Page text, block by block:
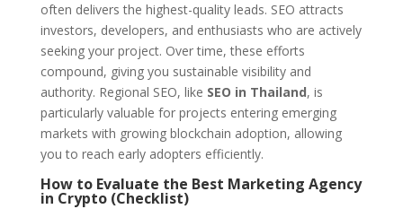
often delivers the highest-quality leads. SEO attracts
investors, developers, and enthusiasts who are actively
seeking your project. Over time, these efforts
compound, giving you sustainable visibility and
authority. Regional SEO, like SEO in Thailand, is
particularly valuable for projects entering emerging
markets with growing blockchain adoption, allowing
you to reach early adopters efficiently.
How to Evaluate the Best Marketing Agency
in Crypto (Checklist)